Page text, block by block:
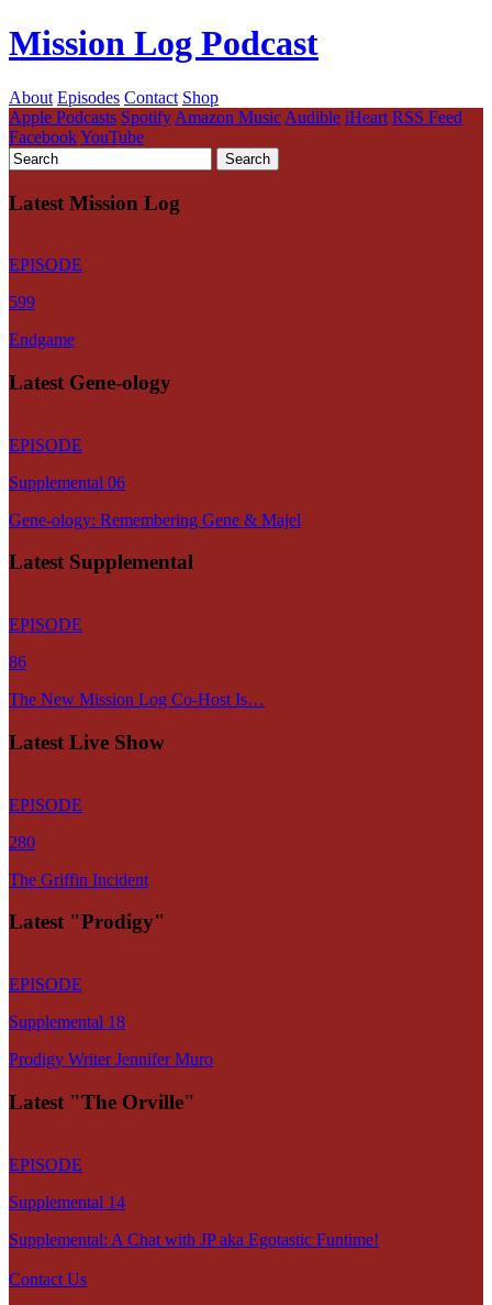
Mission Log Podcast
About Episodes Contact Shop
Apple Podcasts Spotify Amazon Music Audible iHeart RSS Feed
FacebookYouTube
Latest Mission Log
EPISODE
599
Endgame
Latest Gene-ology
EPISODE
Supplemental 06
Gene-ology: Remembering Gene & Majel
Latest Supplemental
EPISODE
86
The New Mission Log Co-Host Is…
Latest Live Show
EPISODE
280
The Griffin Incident
Latest "Prodigy"
EPISODE
Supplemental 18
Prodigy Writer Jennifer Muro
Latest "The Orville"
EPISODE
Supplemental 14
Supplemental: A Chat with JP aka Egotastic Funtime!
Contact Us